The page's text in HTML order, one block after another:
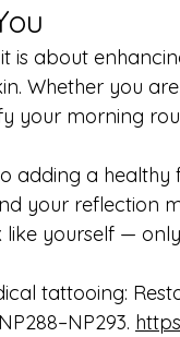
is about
Whether you
your morning
adding a healthy
your reflection
yourself —
tattooing: